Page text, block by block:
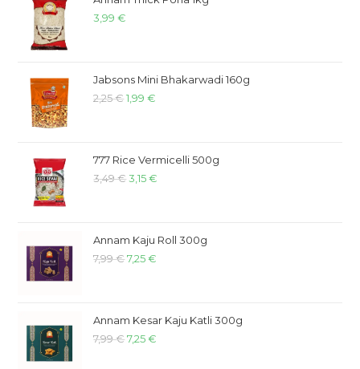
3,99€
Jabsons Mini Bhakarwadi 160g
2,25€ 1,99€
777 Rice Vermicelli 500g
3,49€ 3,15€
Annam Kaju Roll 300g
7,99€ 7,25€
Annam Kesar Kaju Katli 300g
7,99€ 7,25€